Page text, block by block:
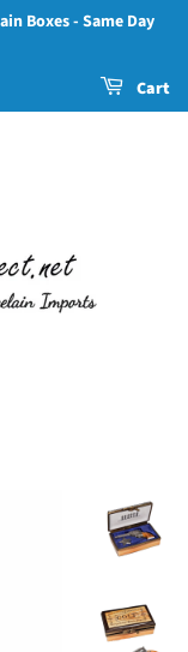
Boxes - Same Day
Cart